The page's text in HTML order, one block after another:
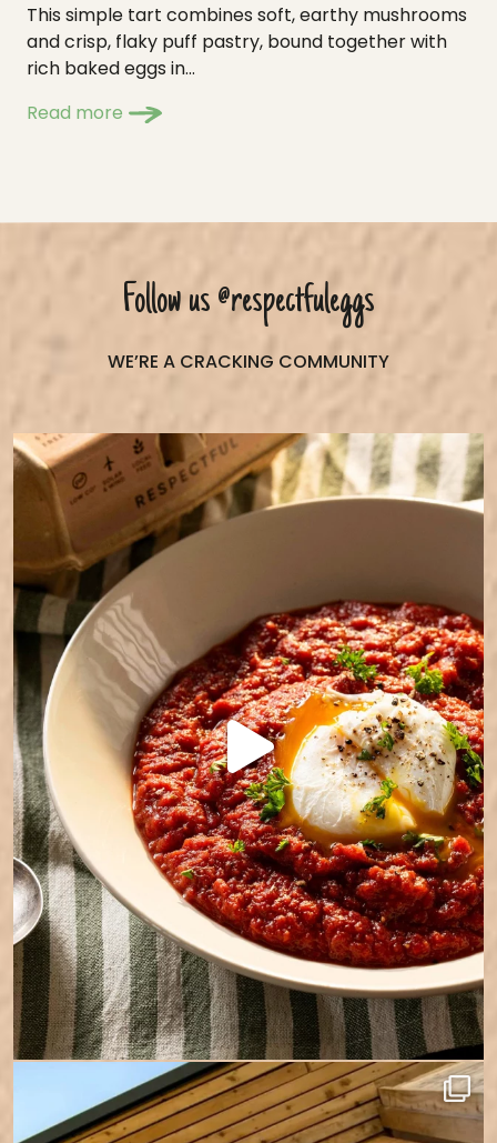
This simple tart combines soft, earthy mushrooms
and crisp, flaky puff pastry, bound together with
rich baked eggs in...
Read more
Follow us @respectfuleggs
WE’RE A CRACKING COMMUNITY